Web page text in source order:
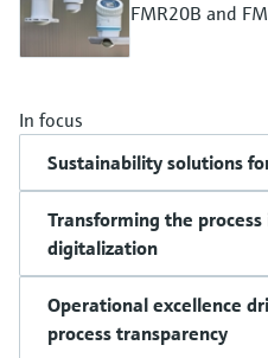
FMR20B and
In focus
Sustainability solutions
Transforming the
digitalization
Operational excellence
process transparency